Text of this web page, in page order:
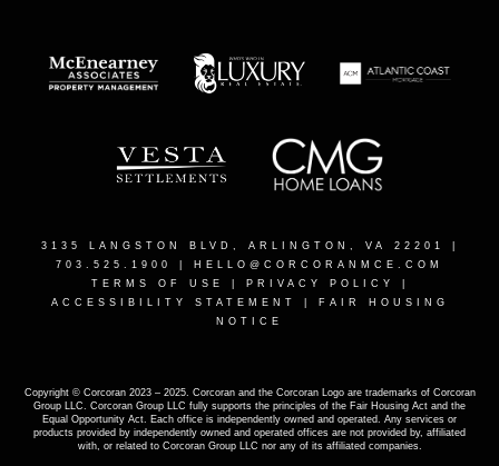
3135 LANGSTON BLVD, ARLINGTON, VA 22201
703.525.1900 | HELLO@CORCORANMCE.COM
TERMS OF USE
PRIVACY POLICY
ACCESSIBILITY STATEMENT
FAIR HOUSING
NOTICE
Copyright © Corcoran 2023 – 2025. Corcoran and the Corcoran Logo are trademarks of Corcoran
Group LLC. Corcoran Group LLC fully supports the principles of the Fair Housing Act and the
Equal Opportunity Act. Each office is independently owned and operated. Any services or
products provided by independently owned and operated offices are not provided by, affiliated
with, or related to Corcoran Group LLC nor any of its affiliated companies.